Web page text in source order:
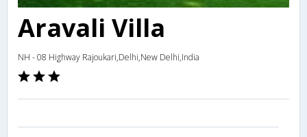
Aravali Villa
NH - 08 Highway Rajoukari,Delhi,New Delhi,India